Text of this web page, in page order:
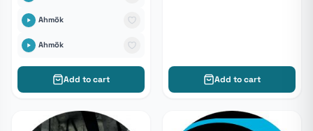
Ahmök
Ahmök
Add to cart Add to cart